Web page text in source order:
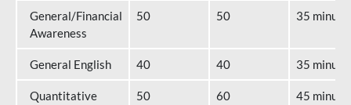
General/Financial
Awareness
50 50 35
General English 40 40 35
Quantitative
50 60 45